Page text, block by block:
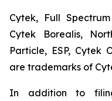
Cytek, Full
Cytek Borealis,
Particle, ESP, Cytek
are trademarks of
In addition to